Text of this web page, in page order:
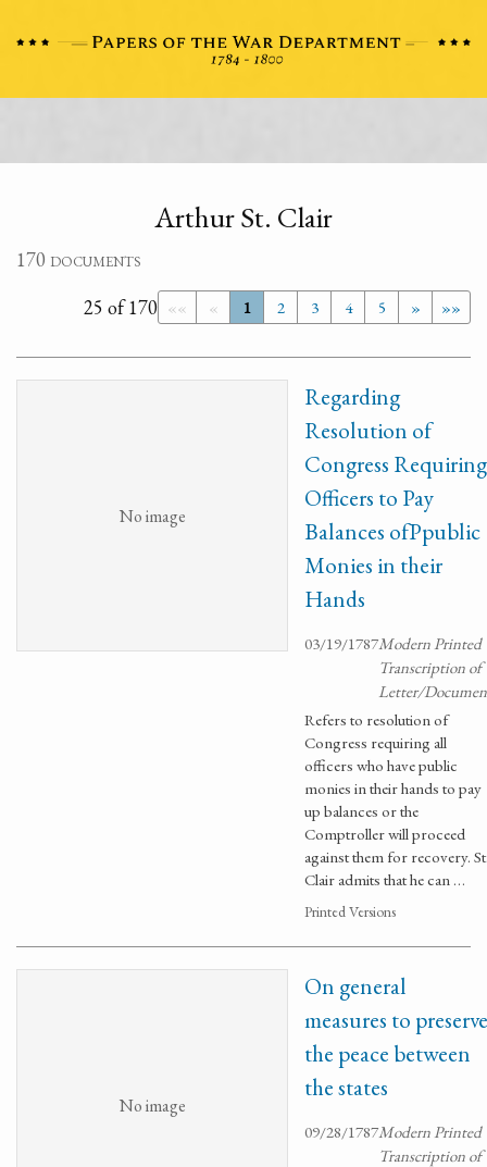
Arthur St. Clair
170 documents
«« « 1 2 3 4 5 » »»
25 of 170
No image
Regarding
Resolution of
Congress Requiring
Officers to Pay
Balances ofPpublic
Monies in their
Hands
03/19/1787Modern Printed
Transcription of
Letter/
Refers to resolution of
Congress requiring all
officers who have public
monies in their hands to pay
up balances or the
Comptroller will proceed
against them for recovery.
Clair admits that he can …
Printed Versions
No image
On general
measures to preserve
the peace between
the states
09/28/1787Modern Printed
Transcription of